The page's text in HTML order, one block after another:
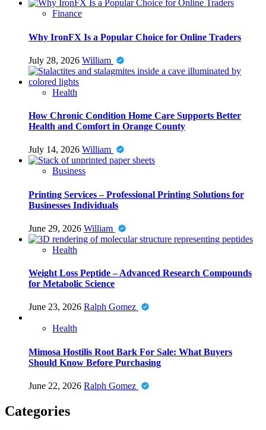
Finance
Why IronFX Is a Popular Choice for Online Traders
July 28, 2026 William
Health
How Chronic Condition Home Care Supports Better
Health and Comfort in Orange County
July 14, 2026 William
Business
Printing Services – Professional Printing Solutions for
Businesses Individuals
June 29, 2026 William
Health
Weight Loss Peptide – Advanced Research Compounds
for Metabolic Science
June 23, 2026 Ralph Gomez
Health
Mimosa Hostilis Root Bark For Sale: What Buyers
Should Know Before Purchasing
June 22, 2026 Ralph Gomez
Categories